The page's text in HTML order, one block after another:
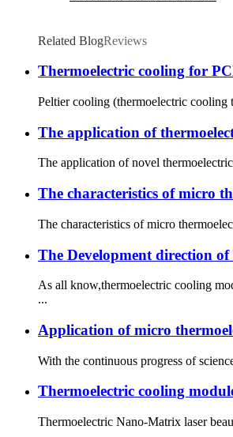
Related BlogReviews
Thermoelectric cooling for
Peltier cooling (thermoelectric cooling
The application of
The application of novel
The characteristics of micro
The characteristics of micro
The Development direction
As all know,thermoelectric cooling
...
Application of micro
With the continuous progress of
Thermoelectric cooling
Thermoelectric Nano-Matrix laser